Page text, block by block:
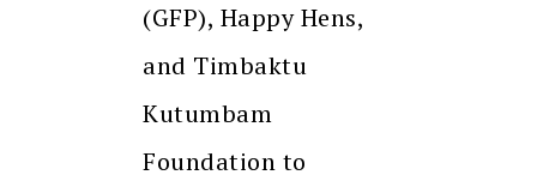
(GFP), Happy Hens,
and Timbaktu
Kutumbam
Foundation to